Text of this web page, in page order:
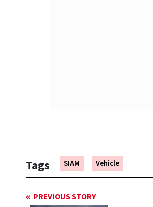
Tags SIAM Vehicle
PREVIOUS STORY